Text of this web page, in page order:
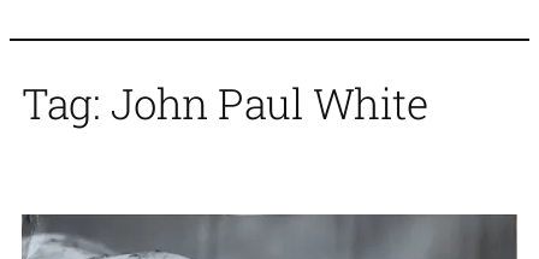
Tag: John Paul White